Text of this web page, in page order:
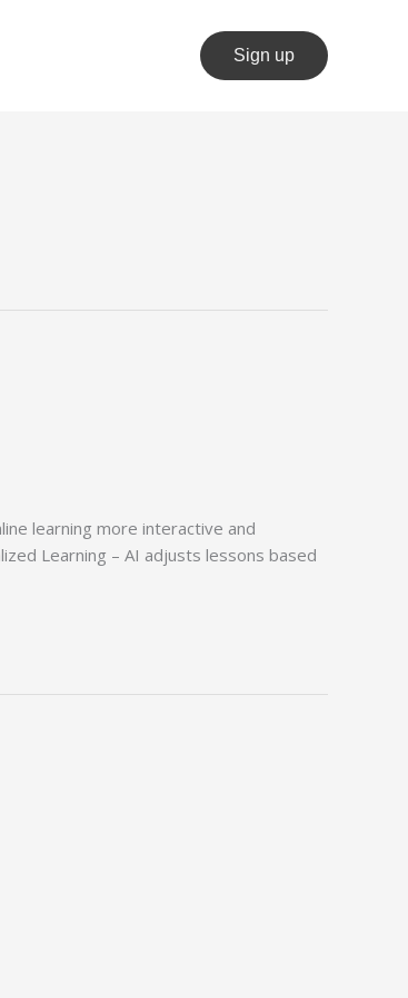
Sign up
learning more interactive and
Learning – AI adjusts lessons based